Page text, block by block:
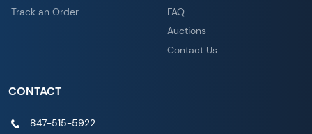
Track an Order
FAQ
Auctions
Contact Us
CONTACT
847-515-5922